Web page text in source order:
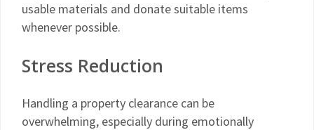
usable materials and donate suitable items
whenever possible.
Stress Reduction
Handling a property clearance can be
overwhelming, especially during emotionally